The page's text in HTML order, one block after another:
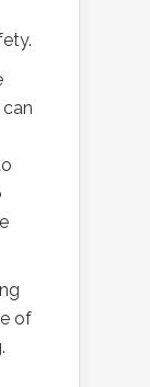
of